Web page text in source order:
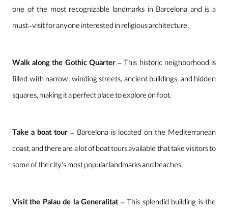
one of the most recognizable landmarks in Barcelona and is a
must-visit for anyone interested in religious architecture.
Walk along the Gothic Quarter– This historic neighborhood is
filled with narrow, winding streets, ancient buildings, and hidden
squares, making it a perfect place to explore on foot.
Take a boat tour – Barcelona is located on the Mediterranean
coast, and there are a lot of boat tours available that take visitors to
some of the city’s most popular landmarks and beaches.
Visit the Palau de la Generalitat– This splendid building is the